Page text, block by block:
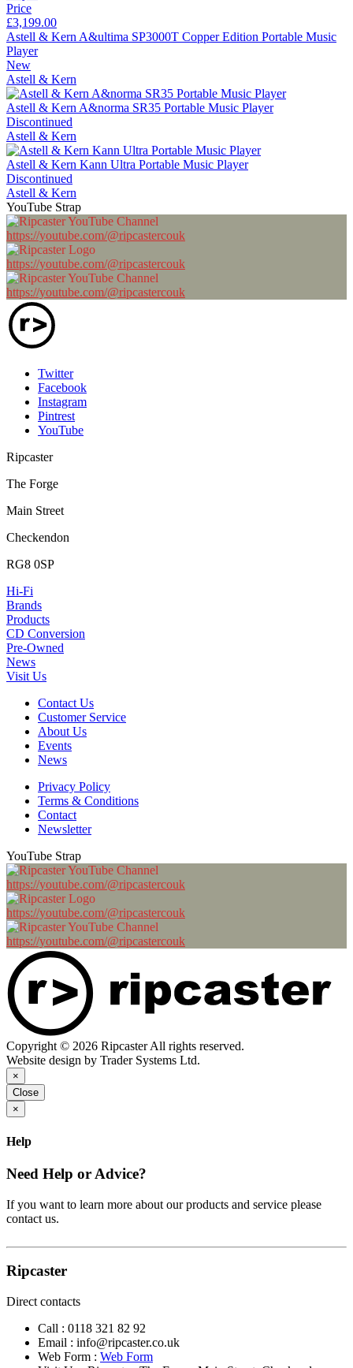
Price
£3,199.00
Astell & Kern A&ultima SP3000T Copper Edition Portable Music
Player
New
Astell & Kern
Astell & Kern A&norma SR35 Portable Music Player
Discontinued
Astell & Kern
Astell & Kern Kann Ultra Portable Music Player
Discontinued
Astell & Kern
YouTube Strap
https://youtube.com/@ripcastercouk
https://youtube.com/@ripcastercouk
https://youtube.com/@ripcastercouk
Twitter
Facebook
Instagram
Pintrest
YouTube
Ripcaster
The Forge
Main Street
Checkendon
RG8 0SP
Hi-Fi
Brands
Products
CD Conversion
Pre-Owned
News
Visit Us
Contact Us
Customer Service
About Us
Events
News
Privacy Policy
Terms & Conditions
Contact
Newsletter
YouTube Strap
https://youtube.com/@ripcastercouk
https://youtube.com/@ripcastercouk
https://youtube.com/@ripcastercouk
Copyright © 2026 Ripcaster All rights reserved.
Website design by Trader Systems Ltd.
×
Close
×
Help
Need Help or Advice?
If you want to learn more about our products and service please
contact us.
Ripcaster
Direct contacts
Call : 0118 321 82 92
Email : info@ripcaster.co.uk
Web Form : Web Form